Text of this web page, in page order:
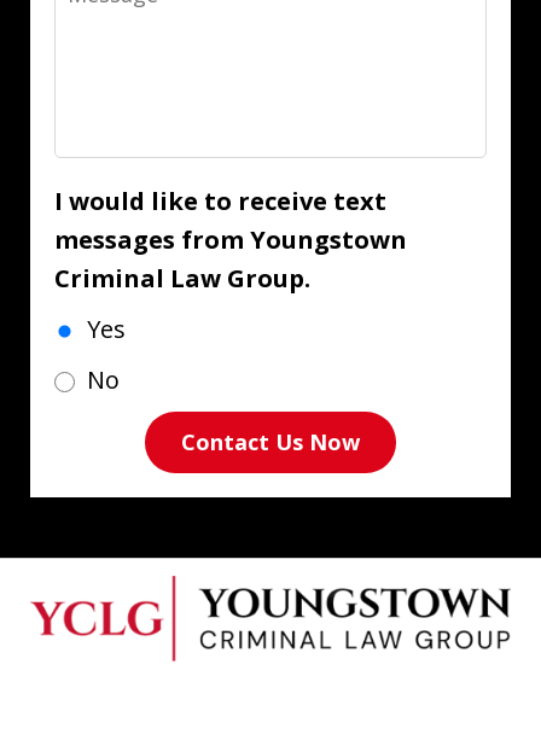
I would like to receive text
messages from Youngstown
Criminal Law Group.
Yes
No
Contact Us Now